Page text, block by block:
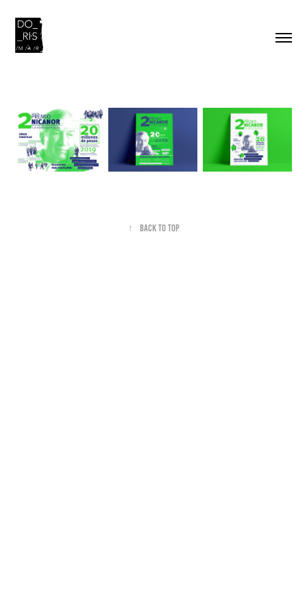
↑ Back to Top